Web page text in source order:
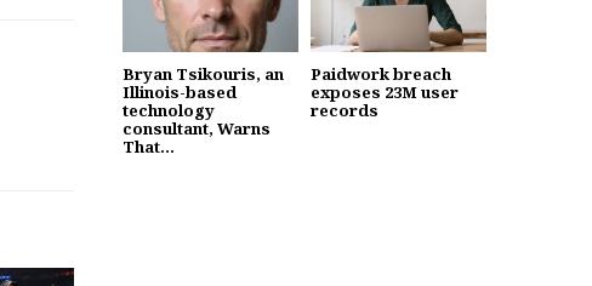
Bryan Tsikouris, an
Illinois-based
technology
consultant, Warns
That...
Paidwork breach
exposes 23M user
records